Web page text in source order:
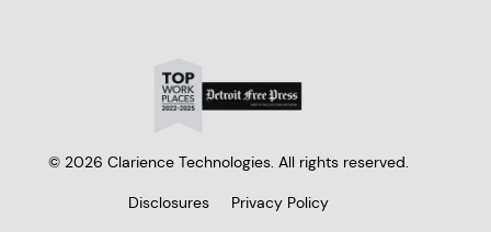
© 2026 Clarience Technologies. All rights reserved.
Disclosures Privacy Policy